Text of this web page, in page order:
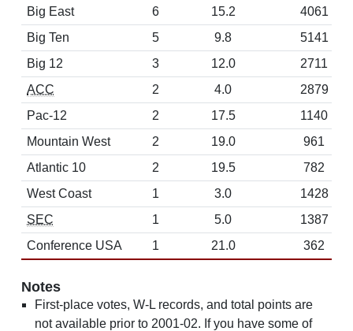
Big East
6 15.2
4061
Big Ten
5 9.8
5141
Big 12
3 12.0
2711
ACC
2 4.0
2879
Pac-12
2 17.5
1140
Mountain West
2 19.0
961
Atlantic 10
2 19.5
782
West Coast
1 3.0
1428
SEC
1 5.0
1387
Conference USA
1 21.0 362
Notes
First-place votes, W-L records, and total points are
not available prior to 2001-02. If you have some of